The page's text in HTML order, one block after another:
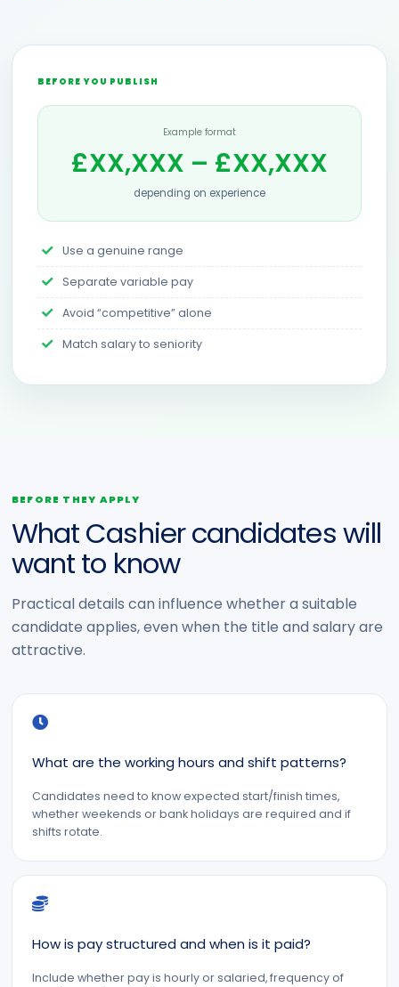
BEFORE YOU PUBLISH
Example format
£XX,XXX – £XX,XXX
depending on experience
Use a genuine range
Separate variable pay
Avoid “competitive” alone
Match salary to seniority
BEFORE THEY APPLY
What Cashier candidates will
want to know
Practical details can influence whether a suitable
candidate applies, even when the title and salary are
attractive.
What are the working hours and shift patterns?
Candidates need to know expected start/finish times,
whether weekends or bank holidays are required and if
shifts rotate.
How is pay structured and when is it paid?
Include whether pay is hourly or salaried, frequency of